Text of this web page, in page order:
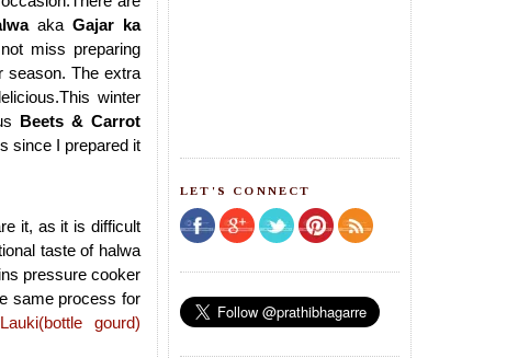
akaGajar ka
miss preparing
season. The extra
winter
Beets & Carrot
since I prepared it
it, as it is difficult
taste of halwa
pressure cooker
same process for
Lauki(bottle gourd)
LET'S CONNECT